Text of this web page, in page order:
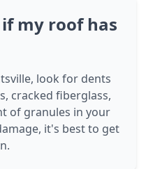
my roof has
look for dents
cracked fiberglass,
of granules in your
it's best to get